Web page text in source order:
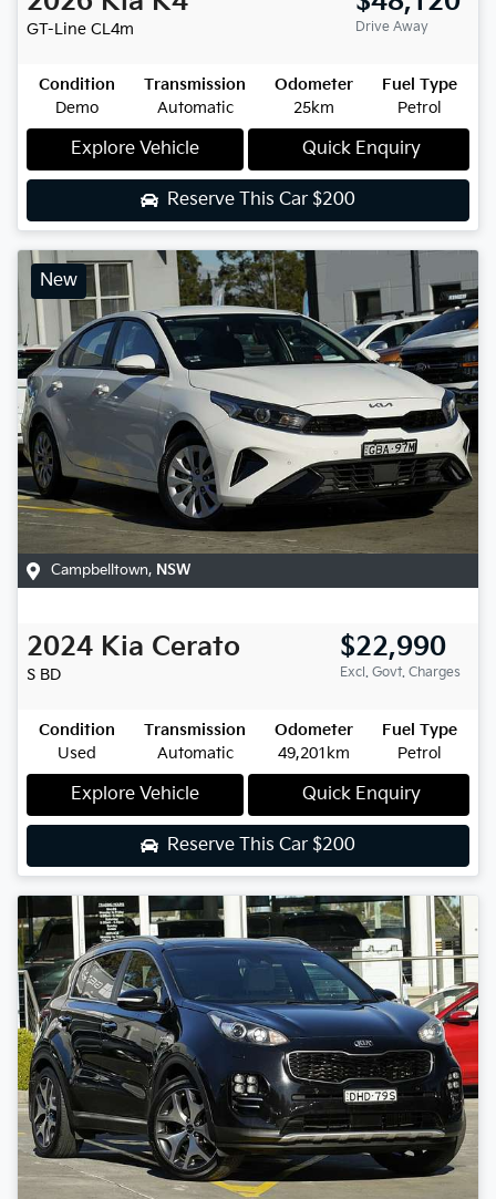
GT-Line CL4m Drive Away
Condition
Demo
Transmission
Automatic
Odometer
25km
Fuel Type
Petrol
Explore Vehicle Quick Enquiry
Reserve This Car $200
New
Campbelltown, NSW
2024 Kia Cerato
S BD
$22,990
Excl. Govt. Charges
Condition
Used
Transmission
Automatic
Odometer
49,201km
Fuel Type
Petrol
Explore Vehicle Quick Enquiry
Reserve This Car $200